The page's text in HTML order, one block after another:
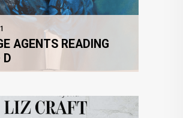
AGENTS READING
D